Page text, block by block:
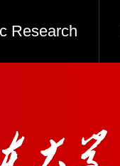
Research